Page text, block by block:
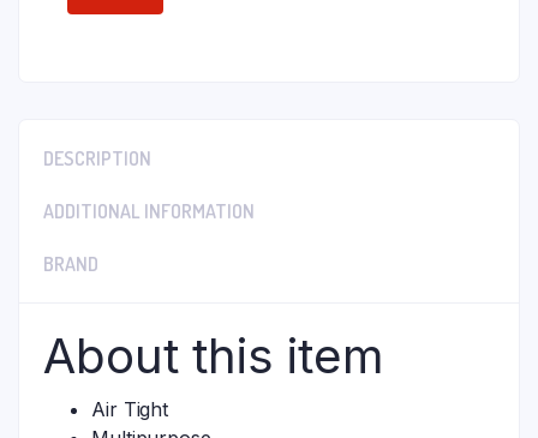
DESCRIPTION
ADDITIONAL INFORMATION
BRAND
About this item
Air Tight